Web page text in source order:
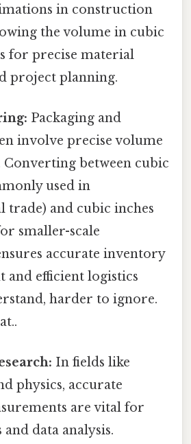
in construction
the volume in cubic
for precise material
project planning.
Packaging and
involve precise volume
Converting between cubic
used in
trade) and cubic inches
smaller-scale
accurate inventory
and efficient logistics
harder to ignore.
In fields like
physics, accurate
are vital for
data analysis.